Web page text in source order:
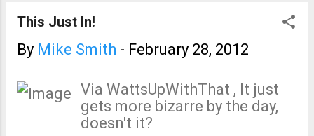
This Just In!
By Mike Smith - February 28, 2012
Via WattsUpWithThat , It just
gets more bizarre by the day,
doesn't it?